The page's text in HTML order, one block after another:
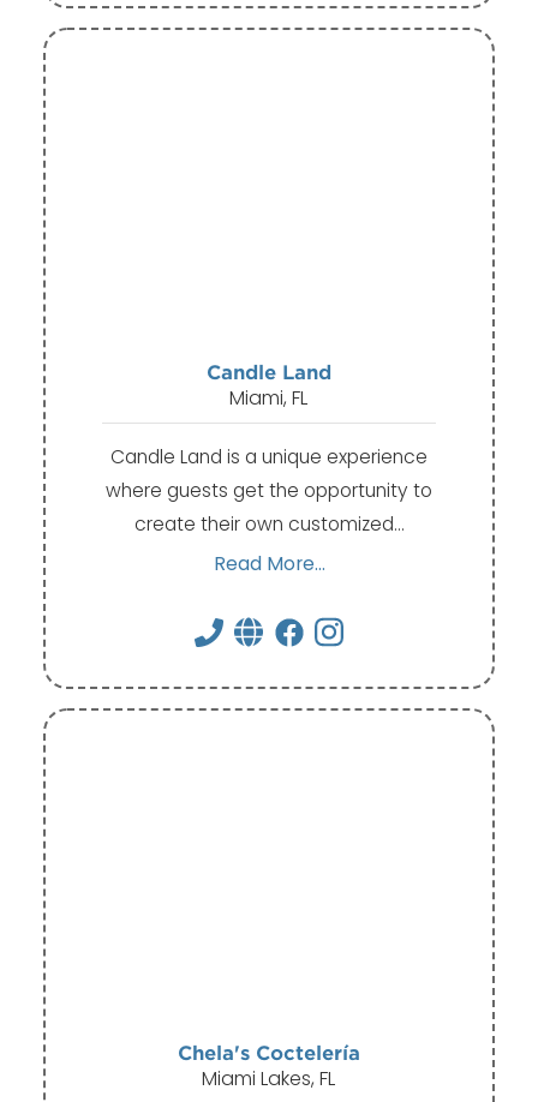
Candle Land
Miami, FL
Candle Land is a unique experience
where guests get the opportunity to
create their own customized…
Read More...
Chela's Coctelería
Miami Lakes, FL